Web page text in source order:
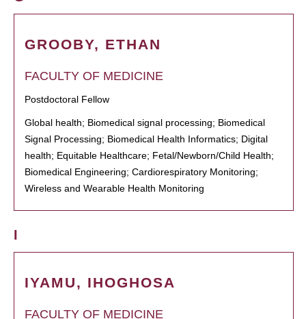
GROOBY, ETHAN
FACULTY OF MEDICINE
Postdoctoral Fellow
Global health; Biomedical signal processing; Biomedical
Signal Processing; Biomedical Health Informatics; Digital
health; Equitable Healthcare; Fetal/Newborn/Child Health;
Biomedical Engineering; Cardiorespiratory Monitoring;
Wireless and Wearable Health Monitoring
I
IYAMU, IHOGHOSA
FACULTY OF MEDICINE